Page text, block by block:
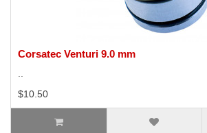
Corsatec Venturi 9.0 mm
..
$10.50